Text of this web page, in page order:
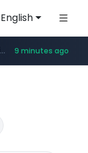
English
***.auction1.co.kr/*******/*****... 9 minutes ago